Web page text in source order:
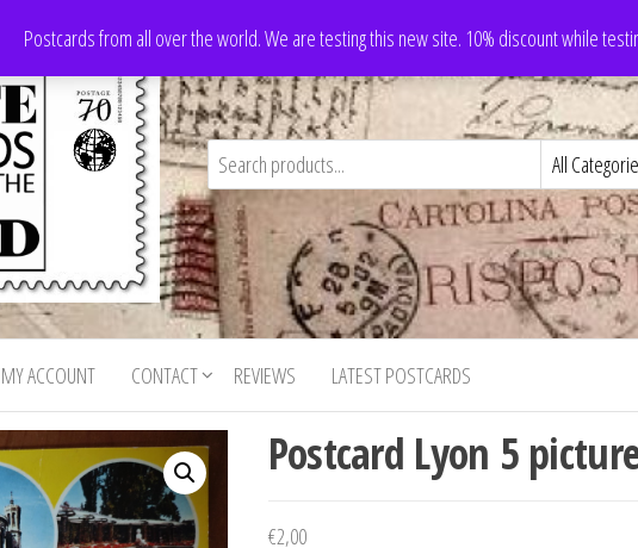
Postcards from all over the world. We are testing this new site. 10% discount while
MY ACCOUNT CONTACT REVIEWS LATEST POSTCARDS
Postcard Lyon 5
€2,00